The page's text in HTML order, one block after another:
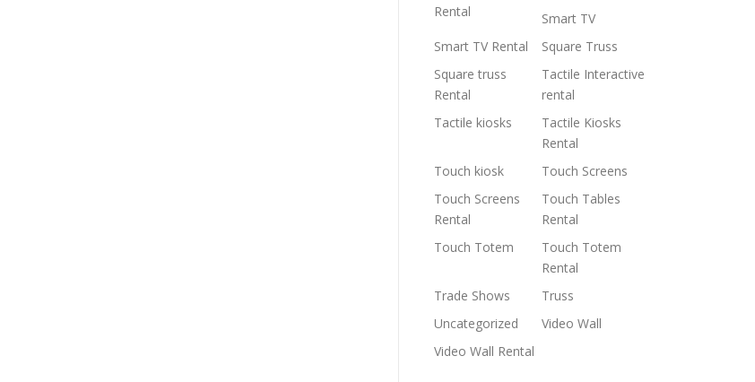
Rental
Smart TV
Smart TV Rental
Square Truss
Square truss
Rental
Tactile Interactive
rental
Tactile kiosks
Tactile Kiosks
Rental
Touch kiosk
Touch Screens
Touch Screens
Rental
Touch Tables
Rental
Touch Totem
Touch Totem
Rental
Trade Shows
Truss
Uncategorized
Video Wall
Video Wall Rental